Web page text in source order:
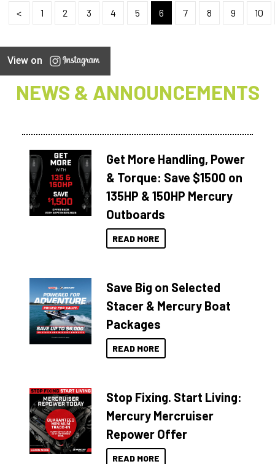
< 1 2 3 4 5 6 7 8 9 10
View on
NEWS & ANNOUNCEMENTS
Get More Handling, Power
& Torque: Save $1500 on
135HP & 150HP Mercury
Outboards
READ MORE
Save Big on Selected
Stacer & Mercury Boat
Packages
READ MORE
Stop Fixing. Start Living:
Mercury Mercruiser
Repower Offer
READ MORE